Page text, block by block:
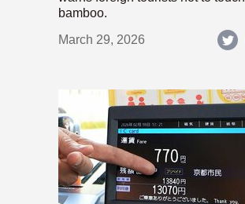
bamboo.
March 29, 2026